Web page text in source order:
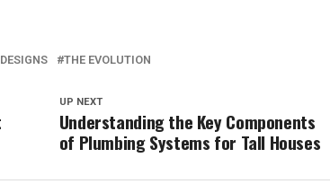
THE EVOLUTION
UP NEXT
Understanding the Key Components
of Plumbing Systems for Tall Houses